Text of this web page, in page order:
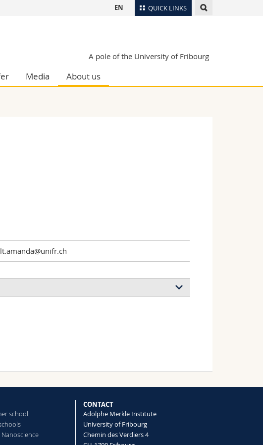
QUICK LINKS
EN
A pole of the University of Fribourg
Media About us
school
Nanoscience
CONTACT
Adolphe Merkle Institute
University of Fribourg
Chemin des Verdiers 4